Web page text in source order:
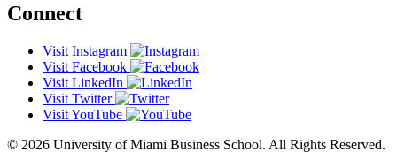
Connect
Visit Instagram
Visit Facebook
Visit LinkedIn
Visit Twitter
Visit YouTube
© 2026 University of Miami Business School. All Rights Reserved.